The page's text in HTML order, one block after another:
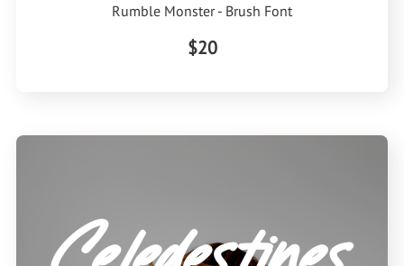
Rumble Monster - Brush Font
$20